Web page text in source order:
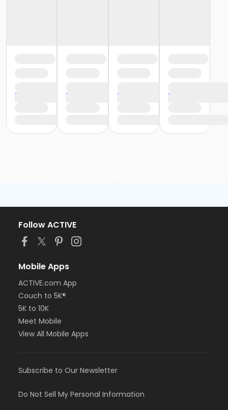
Follow ACTIVE
Mobile Apps
ACTIVE.com App
Couch to 5K®
5K to 10K
Meet Mobile
View All Mobile Apps
Subscribe to Our Newsletter
Do Not Sell My Personal Information